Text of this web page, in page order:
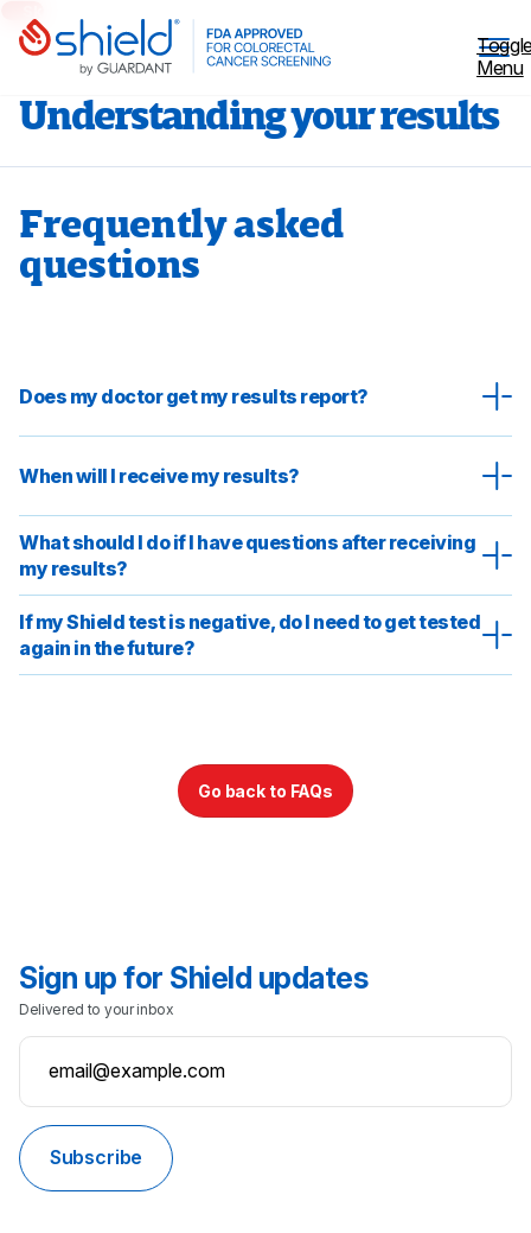
Sign Up
Why Screen
Coverage
Menu
Understanding your results
Frequently asked
questions
Does my doctor get my results report?
When will I receive my results?
What should I do if I have questions after receiving
my results?
If my Shield test is negative, do I need to get tested
again in the future?
Go back to FAQs
Sign up for Shield updates
Delivered to your inbox
Email Address
Subscribe